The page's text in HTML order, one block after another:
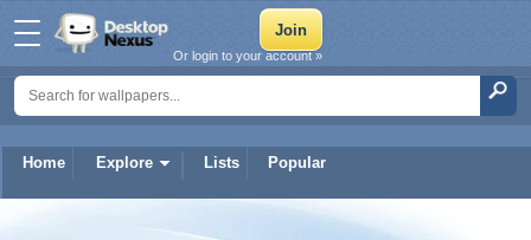
Home Explore Lists Popular
Or login to your account »